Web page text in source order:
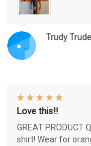
Trudy
Love this!!
GREAT PRODUCT
shirt! Wear for